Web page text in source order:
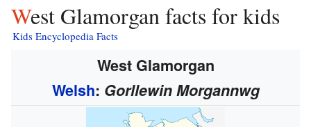
West Glamorgan facts for kids
Kids Encyclopedia Facts
West Glamorgan
Welsh: Gorllewin Morgannwg